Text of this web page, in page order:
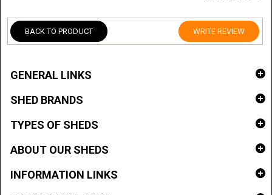
BACK TO PRODUCT WRITE REVIEW
GENERAL LINKS
SHED BRANDS
TYPES OF SHEDS
ABOUT OUR SHEDS
INFORMATION LINKS